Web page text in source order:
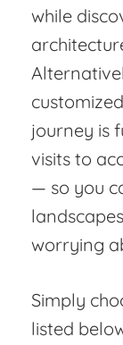
while
journey is
visits to
— so you
worrying
Simply
listed